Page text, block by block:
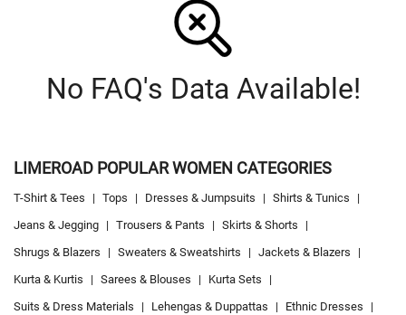
No FAQ's Data Available!
LIMEROAD POPULAR WOMEN CATEGORIES
T-Shirt & Tees | Tops | Dresses & Jumpsuits | Shirts & Tunics
|
Jeans & Jegging | Trousers & Pants | Skirts & Shorts
|
Shrugs & Blazers
| Sweaters & Sweatshirts | Jackets & Blazers
|
Kurta & Kurtis
| Sarees & Blouses | Kurta Sets
|
Suits & Dress Materials
| Lehengas & Duppattas | Ethnic Dresses
|